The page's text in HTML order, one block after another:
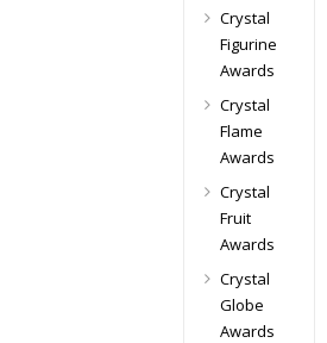
Crystal
Figurine
Awards
Crystal
Flame
Awards
Crystal
Fruit
Awards
Crystal
Globe
Awards